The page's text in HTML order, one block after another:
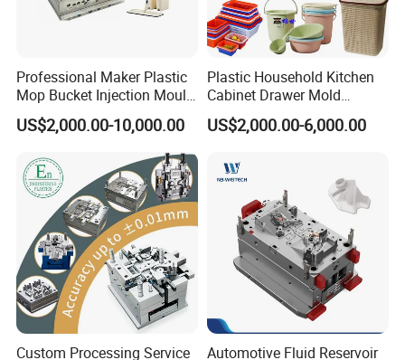
Professional Maker Plastic
Mop Bucket Injection Mould
& Molds
US$2,000.00-10,000.00
Plastic Household Kitchen
Cabinet Drawer Mold
Injection Bucket Pail Barrel
Scoop Dust Trash Garbage
Container Shelf Jug Tub
Mould
US$2,000.00-6,000.00
Custom Processing Service
Automotive Fluid Reservoir